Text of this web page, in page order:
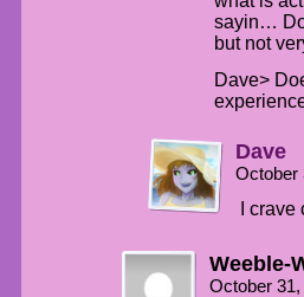
sayin… Do
but not
Dave>
Dave
October
I
Weeble-
October